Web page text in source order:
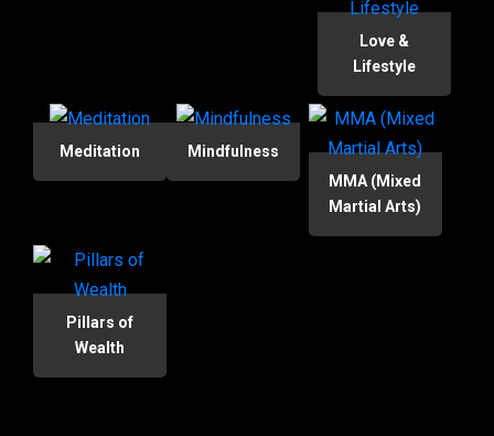
Love &
Lifestyle
Meditation
Mindfulness
MMA (Mixed
Martial Arts)
Pillars of
Wealth